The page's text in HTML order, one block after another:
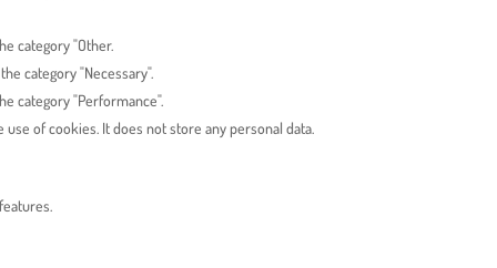
category "Other.
category "Necessary".
category "Performance".
of cookies. It does not store any personal data.